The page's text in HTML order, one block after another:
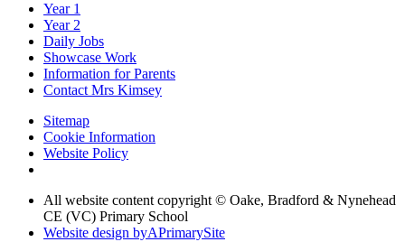
Year 1
Year 2
Daily Jobs
Showcase Work
Information for Parents
Contact Mrs Kimsey
Sitemap
Cookie Information
Website Policy
All website content copyright © Oake, Bradford & Nynehead
CE (VC) Primary School
Website design byAPrimarySite